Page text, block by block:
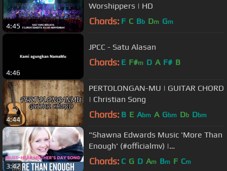
4:45
Worshippers | HD
Chords: F C Bb Dm Gm
4:46
JPCC - Satu Alasan
Chords: E F#m D A F# B
4:44
PERTOLONGAN-MU | GUITAR CHORD
| Christian Song
Chords: B E Abm A Gbm Db Dbm
3:42
"Shawna Edwards Music 'More Than
Enough' (#officialmv) |
#MothersDay2023 Heartfelt Tribute"
Chords: C G D Am Bm F Cm